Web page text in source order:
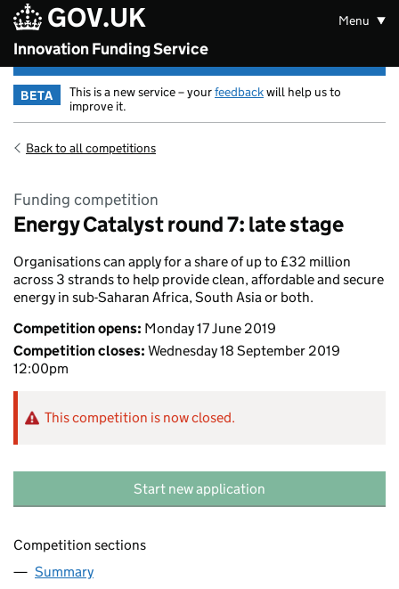
GOV.UK
Innovation Funding Service
Menu
BETA This is a new service – yourfeedbackwill help us to
improve it.
Back to all competitions
Funding competition
Energy Catalyst round 7: late stage
Organisations can apply for a share of up to £32 million
across 3 strands to help provide clean, affordable and secure
energy in sub-Saharan Africa, South Asia or both.
Competition opens: Monday 17 June 2019
Competition closes: Wednesday 18 September 2019
12:00pm
This competition is now closed.
Start new application
Competition sections
Summary